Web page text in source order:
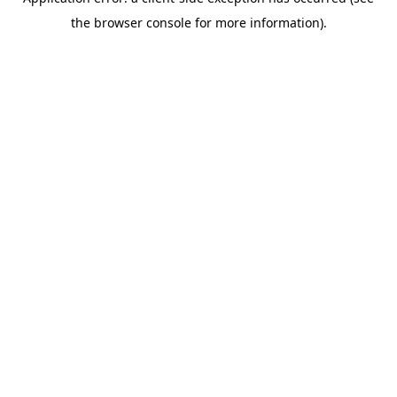
the browser console for more information).